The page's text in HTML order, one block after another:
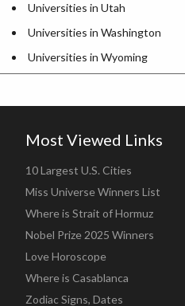
Universities in Utah
Universities in Washington
Universities in Wyoming
Most Viewed Links
10 Largest U.S. Cities
Miss Universe Winners List
Where is Strait of Hormuz
Nobel Prize 2025 Winners
Love Horoscope
Where is Casablanca
Zodiac Signs, Dates